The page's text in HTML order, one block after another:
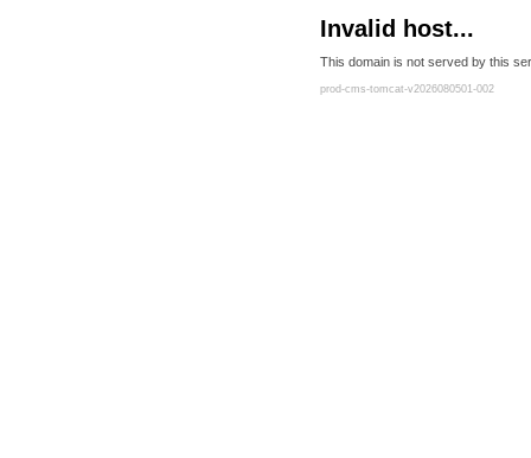
Invalid host...
This domain is not served by this
prod-cms-tomcat-v2026080501-002